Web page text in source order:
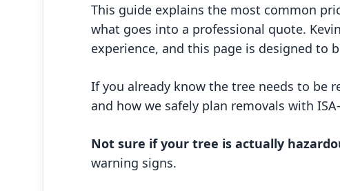
This guide explains the most common
what goes into a professional quote.
experience, and this page is designed to
If you already know the tree needs to be
and how we safely plan removals with
Not sure if your tree is actually
warning signs.